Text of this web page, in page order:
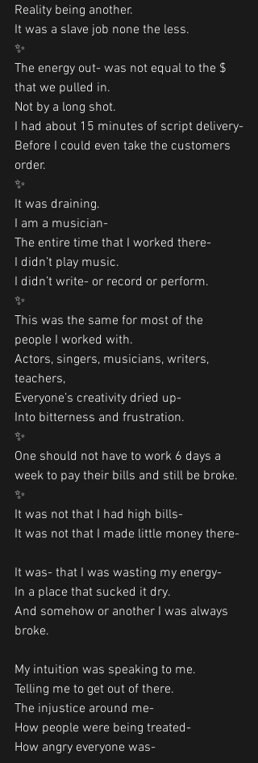
Reality being another.
It was a slave job none the less.
✨
The energy out- was not equal to the $
that we pulled in.
Not by a long shot.
I had about 15 minutes of script delivery-
Before I could even take the customers
order.
✨
It was draining.
I am a musician-
The entire time that I worked there-
I didn’t play music.
I didn’t write- or record or perform.
✨
This was the same for most of the
people I worked with.
Actors, singers, musicians, writers,
teachers,
Everyone’s creativity dried up-
Into bitterness and frustration.
✨
One should not have to work 6 days a
week to pay their bills and still be broke.
✨
It was not that I had high bills-
It was not that I made little money there-
It was- that I was wasting my energy-
In a place that sucked it dry.
And somehow or another I was always
broke.
My intuition was speaking to me.
Telling me to get out of there.
The injustice around me-
How people were being treated-
How angry everyone was-